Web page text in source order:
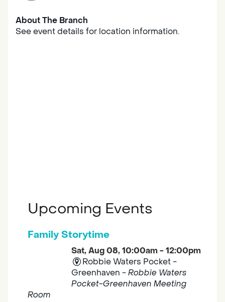
About The Branch
See event details for location information.
Upcoming Events
Family Storytime
Sat, Aug 08, 10:00am - 12:00pm
Robbie Waters Pocket -
Greenhaven -Robbie Waters
Pocket-Greenhaven Meeting
Room